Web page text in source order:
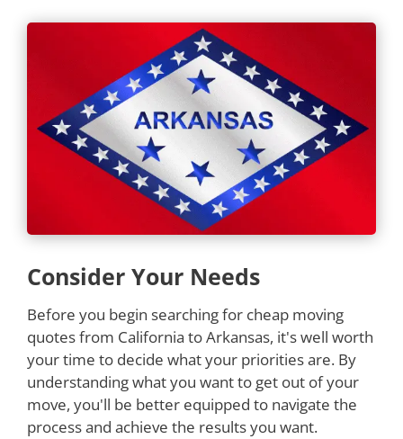
Consider Your Needs
Before you begin searching for cheap moving
quotes from California to Arkansas, it's well worth
your time to decide what your priorities are. By
understanding what you want to get out of your
move, you'll be better equipped to navigate the
process and achieve the results you want.